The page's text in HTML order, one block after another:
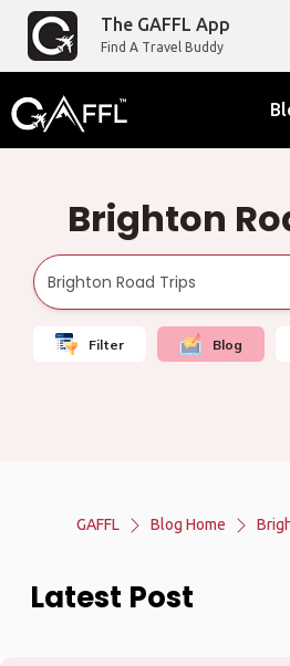
The GAFFL App
Find A Travel Buddy
Brighton
Filter Blog
GAFFL Blog Home
Latest Post